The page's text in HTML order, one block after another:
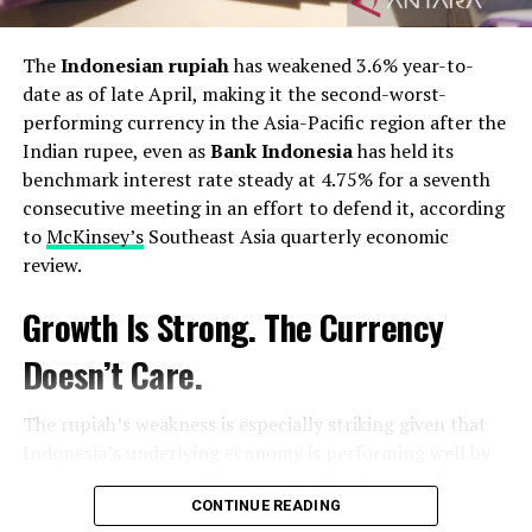
decision-making.
The coming months and years will reveal whether
Sheikh Mishal’s “loyal citizen” leadership translates into
tangible reform and progress. Yet, his unprecedented
pledge has already struck a chord with the Kuwaiti
people, offering a vision of a more inclusive and
participatory Kuwait. This story, however, is far from
over. It is a story of a nation at a crossroads, a leader
committed to a unique path, and a people yearning for a
Kuwait embarks on this new chapter, guided by the
beacon of humility that shines from its new Emir.
TheIndonesian rupiahhas weakened 3.6% year-to-
date as of late April, making it the second-worst-
performing currency in the Asia-Pacific region after the
Indian rupee, even asBank Indonesiahas held its
benchmark interest rate steady at 4.75% for a seventh
consecutive meeting in an effort to defend it, according
toMcKinsey’sSoutheast Asia quarterly economic
review.
Growth Is Strong. The Currency
Doesn’t Care.
The rupiah’s weakness is especially striking given that
regional standards. GDP expanded 5.61% in the first
quarter of 2026, the fastest pace in more than three
CONTINUE READING